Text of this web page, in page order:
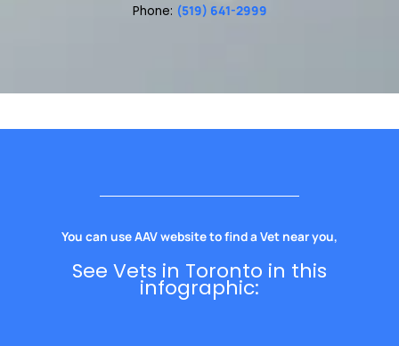
Phone: (519) 641-2999
You can use AAV website to find a Vet near you,
See Vets in Toronto in this
infographic: